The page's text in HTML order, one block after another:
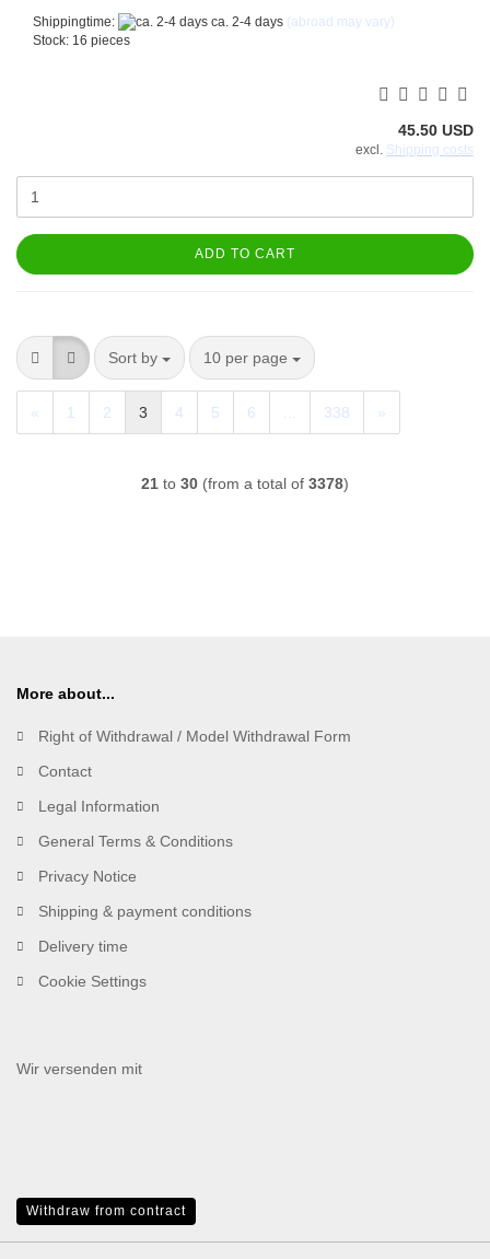
Shippingtime: ca. 2-4 days (abroad may vary)
Stock: 16 pieces
45.50 USD
excl. Shipping costs
ADD TO CART
Sort by
Sort by 10 per page
per page
« 1 2 3 4 5 6 ... 338 »
21 to 30 (from a total of 3378)
More about...
Right of Withdrawal / Model Withdrawal Form
Contact
Legal Information
General Terms & Conditions
Privacy Notice
Shipping & payment conditions
Delivery time
Cookie Settings
Wir versenden mit
Withdraw from contract